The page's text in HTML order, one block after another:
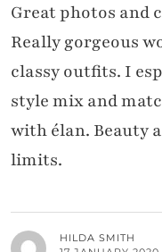
Great photos and
Really gorgeous
classy outfits. I
style mix and
with élan. Beauty
limits.
HILDA SMITH